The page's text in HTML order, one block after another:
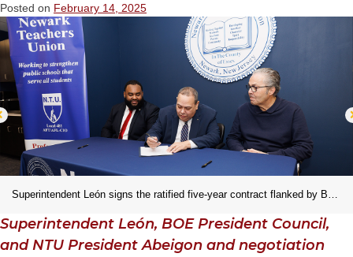
Posted on February 14, 2025
Superintendent León signs the ratified five-year contract flanked by BOE President Council and NTU President Abeigon.
Superintendent León, BOE President Council,
and NTU President Abeigon and negotiation